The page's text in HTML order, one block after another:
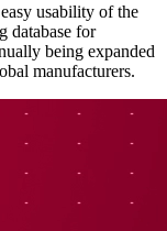
usability of the
database for
being expanded
manufacturers.